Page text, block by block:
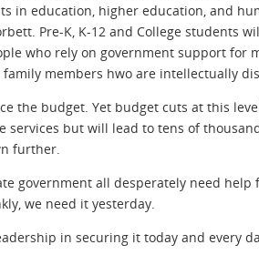
in education, higher education, and
Pre-K, K-12 and College students
who rely on government support for
members hwo are intellectually
the budget. Yet budget cuts at this
services but will lead to tens of
further.
government all desperately need help
we need it yesterday.
in securing it today and every